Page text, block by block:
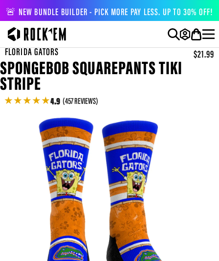
🚨 NEW BUNDLE BUILDER - PICK MORE PAY LESS. UP TO 30% OFF!
FLORIDA GATORS $21.99
SPONGEBOB SQUAREPANTS TIKI
STRIPE
★★★★★4.9 (457 REVIEWS)